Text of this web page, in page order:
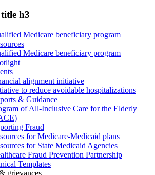
h3
Medicare beneficiary program
Medicare beneficiary program
alignment initiative
to reduce avoidable hospitalizations
& Guidance
of All-Inclusive Care for the Elderly
Fraud
for Medicare-Medicaid plans
for State Medicaid Agencies
Fraud Prevention Partnership
Templates
grievances